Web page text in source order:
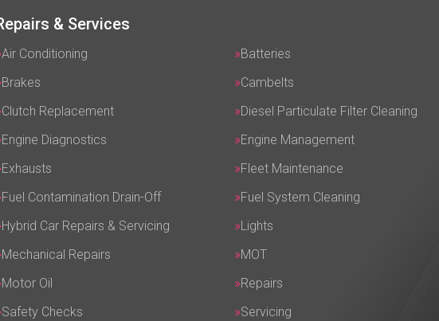
& Services
Air Conditioning
Batteries
Brakes
Cambelts
Clutch Replacement
Diesel Particulate Filter Cleaning
Engine Diagnostics
Engine Management
Exhausts
Fleet Maintenance
Fuel Contamination Drain-Off
Fuel System Cleaning
Hybrid Car Repairs & Servicing
Lights
Mechanical Repairs
MOT
Motor Oil
Repairs
Safety Checks
Servicing